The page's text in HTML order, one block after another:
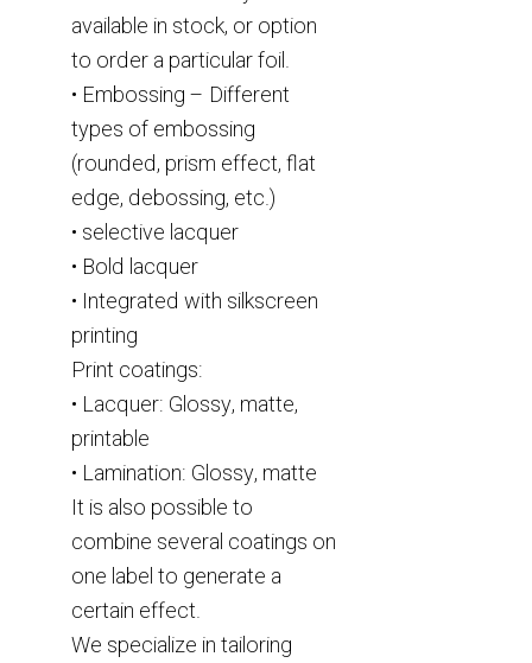
available in stock, or option
to order a particular foil.
• Embossing – Different
types of embossing
(rounded, prism effect, flat
edge, debossing, etc.)
• selective lacquer
• Bold lacquer
• Integrated with silkscreen
printing
Print coatings:
• Lacquer: Glossy, matte,
printable
• Lamination: Glossy, matte
It is also possible to
combine several coatings on
one label to generate a
certain effect.
We specialize in tailoring